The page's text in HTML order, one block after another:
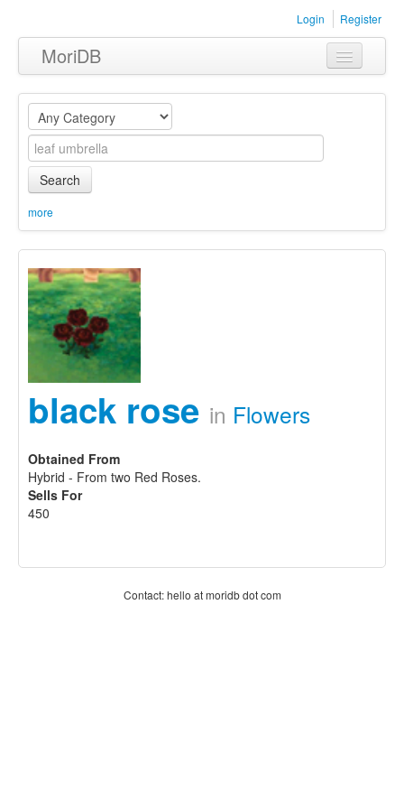
Login Register
MoriDB
Clothing
Furniture
Museum
Equipment
Sets
Search
more
black rose in Flowers
Obtained From
Hybrid - From two Red Roses.
Sells For
450
Contact: hello at moridb dot com